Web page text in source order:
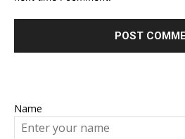
Name